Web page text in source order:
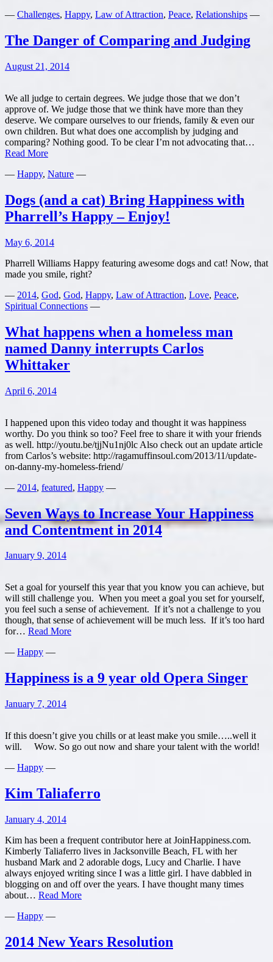
— Challenges, Happy, Law of Attraction, Peace, Relationships —
The Danger of Comparing and Judging
August 21, 2014
We all judge to certain degrees. We judge those that we don’t
approve of. We judge those that we think have more than they
deserve. We compare ourselves to our friends, family & even our
own children. But what does one accomplish by judging and
comparing? Nothing good. To be clear I’m not advocating that…
Read MoreThe
of
and
Judging
— Happy, Nature —
Dogs (and a cat) Bring Happiness with
Pharrell’s Happy – Enjoy!
May 6, 2014
Pharrell Williams Happy featuring awesome dogs and cat! Now, that
made you smile, right?
— 2014, God, God, Happy, Law of Attraction, Love, Peace,
Spiritual Connections —
What happens when a homeless man
named Danny interrupts Carlos
Whittaker
April 6, 2014
I happened upon this video today and thought it was happiness
worthy. Do you think so too? Feel free to share it with your friends
as well. http://youtu.be/tjjNu1nj0lc Also check out an update article
from Carlos’s website: http://ragamuffinsoul.com/2013/11/update-
on-danny-my-homeless-friend/
— 2014, featured, Happy —
Seven Ways to Increase Your Happiness
and Contentment in 2014
January 9, 2014
Set a goal for yourself this year that you know you can achieve, but
will still challenge you. When you meet a goal you set for yourself,
you feel such a sense of achievement. If it’s not a challenge to you
though, that sense of achievement will be much less. If it’s too hard
for… Read MoreSeven
Your
Happiness
— Happy —
Happiness is a 9 year old Opera Singer
January 7, 2014
If this doesn’t give you chills or at least make you smile…..well it
will. Wow. So go out now and share your talent with the world!
— Happy —
Kim Taliaferro
January 4, 2014
Kim has been a frequent contributor here at JoinHappiness.com.
Kimberly Taliaferro lives in Jacksonville Beach, FL with her
husband Mark and 2 adorable dogs, Lucy and Charlie. I have
always enjoyed writing since I was a little girl. I have dabbled in
blogging on and off over the years. I have thought many times
about… Read MoreKim
— Happy —
2014 New Years Resolution